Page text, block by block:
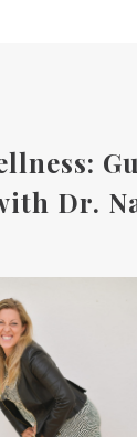
Dr.